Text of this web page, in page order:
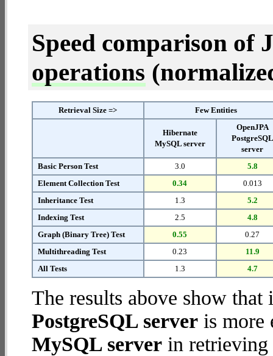
Speed comparison of
operations
Retrieval Size => Few Entities
Hibernate
MySQL server
OpenJPA
PostgreSQL
server
Basic Person Test
3.0
5.8
Element Collection Test
0.34
0.013
Inheritance Test
1.3
5.2
Indexing Test
2.5
4.8
Graph (Binary Tree) Test
0.55
0.27
Multithreading Test
0.23
11.9
All Tests
1.3 4.7
The results above show
PostgreSQL server is
MySQL server in retrieving